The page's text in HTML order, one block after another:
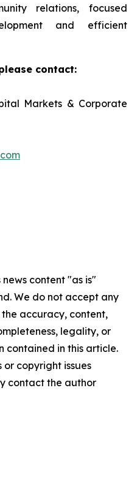
relations, focused
and efficient
contact:
Markets & Corporate
content "as is"
We do not accept any
accuracy, content,
legality, or
contained in this article.
copyright issues
contact the author